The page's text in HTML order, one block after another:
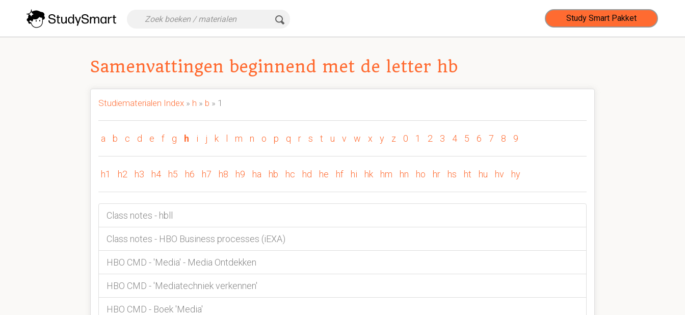
Study Smart Pakket
Samenvattingen beginnend met de letter hb
Studiematerialen Index » h » b » 1
a b c d e f g h i j k m n o p q r s t u v w x y z 0 1 2 3 4 5 6 7 8 9
h1 h2 h3 h4 h5 h6 h7 h8 h9 ha hb hc hd he hf hi hk hm hn ho hr hs ht hu hv hy
Class notes - hbll
Class notes - HBO Business processes (iEXA)
HBO CMD - 'Media' - Media Ontdekken
HBO CMD - 'Mediatechniek verkennen'
HBO CMD - Boek 'Media'